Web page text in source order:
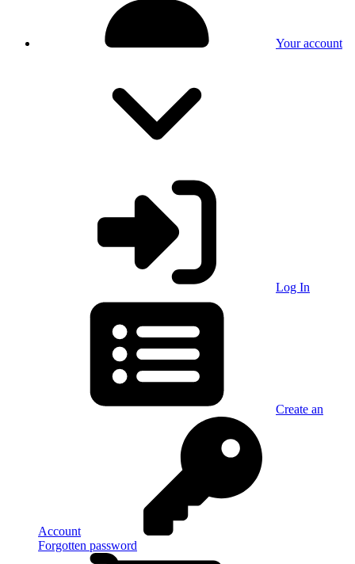
Your account
Log In
Create an
Account
Forgotten password